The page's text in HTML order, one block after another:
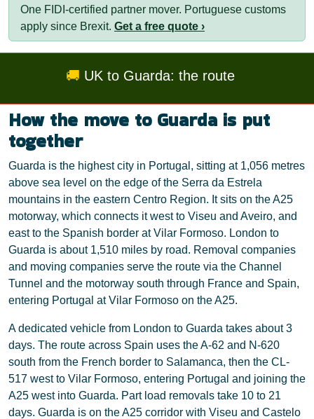
One FIDI-certified partner mover. Portuguese customs
apply since Brexit. Get a free quote ›
🚚 UK to Guarda: the route
How the move to Guarda is put
together
Guarda is the highest city in Portugal, sitting at 1,056 metres
above sea level on the edge of the Serra da Estrela
mountains in the eastern Centro Region. It sits on the A25
motorway, which connects it west to Viseu and Aveiro, and
east to the Spanish border at Vilar Formoso. London to
Guarda is about 1,510 miles by road. Removal companies
and moving companies serve the route via the Channel
Tunnel and the motorway south through France and Spain,
entering Portugal at Vilar Formoso on the A25.
A dedicated vehicle from London to Guarda takes about 3
days. The route across Spain uses the A-62 and N-620
south from the French border to Salamanca, then the CL-
517 west to Vilar Formoso, entering Portugal and joining the
A25 west into Guarda. Part load removals take 10 to 21
days. Guarda is on the A25 corridor with Viseu and Castelo